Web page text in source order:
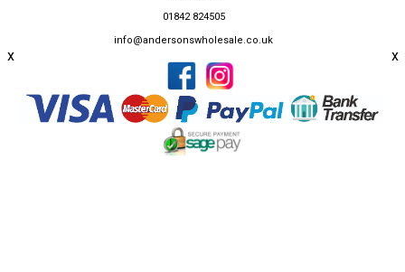
01842 824505
info@andersonswholesale.co.uk
x x